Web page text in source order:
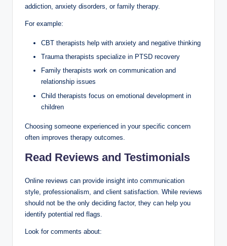
addiction, anxiety disorders, or family therapy.
For example:
CBT therapists help with anxiety and negative thinking
Trauma therapists specialize in PTSD recovery
Family therapists work on communication and
relationship issues
Child therapists focus on emotional development in
children
Choosing someone experienced in your specific concern
often improves therapy outcomes.
Read Reviews and Testimonials
Online reviews can provide insight into communication
style, professionalism, and client satisfaction. While reviews
should not be the only deciding factor, they can help you
identify potential red flags.
Look for comments about: